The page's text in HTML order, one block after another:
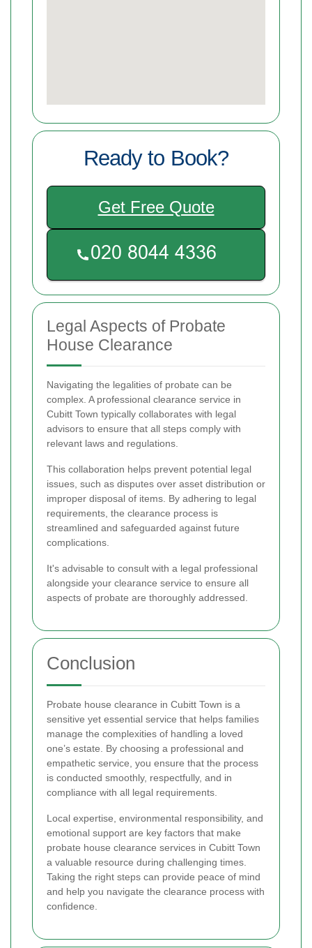
Ready to Book?
Get Free Quote
Legal Aspects of Probate
House Clearance
Navigating the legalities of probate can be
complex. A professional clearance service in
Cubitt Town typically collaborates with legal
advisors to ensure that all steps comply with
relevant laws and regulations.
This collaboration helps prevent potential legal
issues, such as disputes over asset distribution or
improper disposal of items. By adhering to legal
requirements, the clearance process is
streamlined and safeguarded against future
complications.
It's advisable to consult with a legal professional
alongside your clearance service to ensure all
aspects of probate are thoroughly addressed.
Conclusion
Probate house clearance in Cubitt Town is a
sensitive yet essential service that helps families
manage the complexities of handling a loved
one’s estate. By choosing a professional and
empathetic service, you ensure that the process
is conducted smoothly, respectfully, and in
compliance with all legal requirements.
Local expertise, environmental responsibility, and
emotional support are key factors that make
probate house clearance services in Cubitt Town
a valuable resource during challenging times.
Taking the right steps can provide peace of mind
and help you navigate the clearance process with
confidence.